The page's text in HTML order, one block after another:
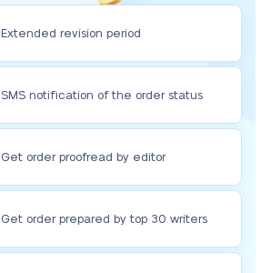
Extended revision period
SMS notification of the order status
Get order proofread by editor
Get order prepared by top 30 writers